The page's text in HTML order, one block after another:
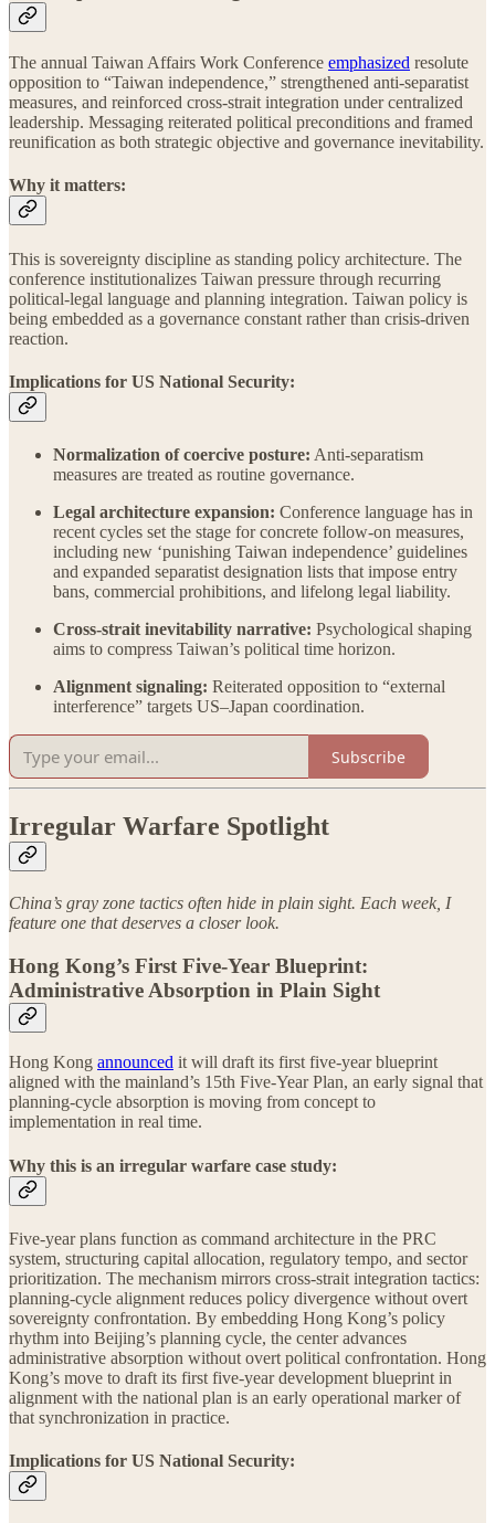
The annual Taiwan Affairs Work Conference emphasized resolute
opposition to “Taiwan independence,” strengthened anti-separatist
measures, and reinforced cross-strait integration under centralized
leadership. Messaging reiterated political preconditions and framed
reunification as both strategic objective and governance inevitability.
Why it matters:
This is sovereignty discipline as standing policy architecture. The
conference institutionalizes Taiwan pressure through recurring
political-legal language and planning integration. Taiwan policy is
being embedded as a governance constant rather than crisis-driven
reaction.
Implications for US National Security:
Normalization of coercive posture: Anti-separatism
measures are treated as routine governance.
Legal architecture expansion: Conference language has in
recent cycles set the stage for concrete follow-on measures,
including new ‘punishing Taiwan independence’ guidelines
and expanded separatist designation lists that impose entry
bans, commercial prohibitions, and lifelong legal liability.
Cross-strait inevitability narrative: Psychological shaping
aims to compress Taiwan’s political time horizon.
Alignment signaling: Reiterated opposition to “external
interference” targets US–Japan coordination.
Subscribe
Irregular Warfare Spotlight
China’s gray zone tactics often hide in plain sight. Each week, I
feature one that deserves a closer look.
Hong Kong’s First Five-Year Blueprint:
Administrative Absorption in Plain Sight
Hong Kong announced it will draft its first five-year blueprint
aligned with the mainland’s 15th Five-Year Plan, an early signal that
planning-cycle absorption is moving from concept to
implementation in real time.
Why this is an irregular warfare case study:
Five-year plans function as command architecture in the PRC
system, structuring capital allocation, regulatory tempo, and sector
prioritization. The mechanism mirrors cross-strait integration tactics:
planning-cycle alignment reduces policy divergence without overt
sovereignty confrontation. By embedding Hong Kong’s policy
rhythm into Beijing’s planning cycle, the center advances
administrative absorption without overt political confrontation. Hong
Kong’s move to draft its first five-year development blueprint in
alignment with the national plan is an early operational marker of
that synchronization in practice.
Implications for US National Security: